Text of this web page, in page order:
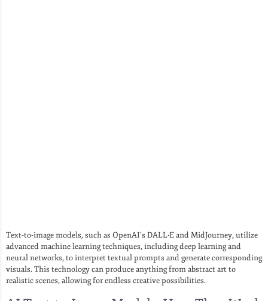
Text-to-image models, such as OpenAI’s DALL·E and MidJourney, utilize
advanced machine learning techniques, including deep learning and
neural networks, to interpret textual prompts and generate corresponding
visuals. This technology can produce anything from abstract art to
realistic scenes, allowing for endless creative possibilities.